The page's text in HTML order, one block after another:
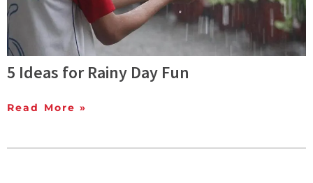
5 Ideas for Rainy Day Fun
Read More »